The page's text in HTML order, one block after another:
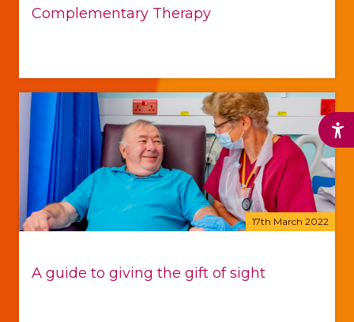
Complementary Therapy
17th March 2022
A guide to giving the gift of sight